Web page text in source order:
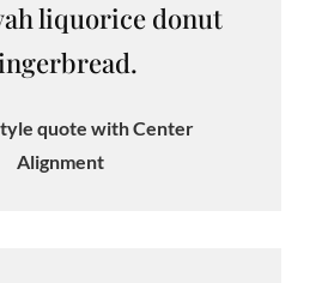
liquorice donut
quote with Center
Alignment